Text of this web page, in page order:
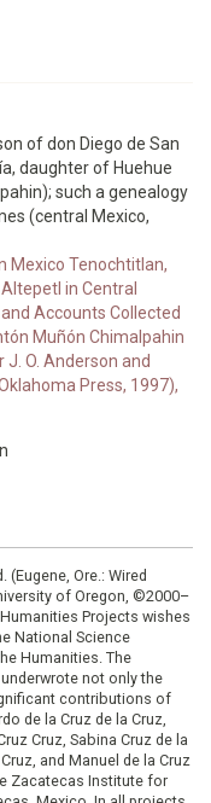
of don Diego de San
daughter of Huehue
such a genealogy
(central Mexico,
Mexico Tenochtitlan,
in Central
Accounts Collected
Muñón Chimalpahin
O. Anderson and
Press, 1997),
(Eugene, Ore.: Wired
of Oregon, ©2000–
Projects wishes
National Science
Humanities. The
not only the
contributions of
de la Cruz de la Cruz,
Cruz, Sabina Cruz de la
and Manuel de la Cruz
Zacatecas Institute for